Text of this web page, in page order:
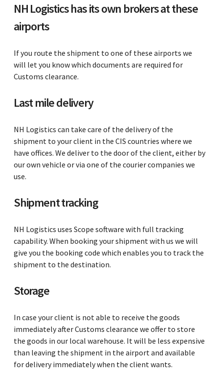
NH Logistics has its own brokers at these
airports
If you route the shipment to one of these airports we
will let you know which documents are required for
Customs clearance.
Last mile delivery
NH Logistics can take care of the delivery of the
shipment to your client in the CIS countries where we
have offices. We deliver to the door of the client, either by
our own vehicle or via one of the courier companies we
use.
Shipment tracking
NH Logistics uses Scope software with full tracking
capability. When booking your shipment with us we will
give you the booking code which enables you to track the
shipment to the destination.
Storage
In case your client is not able to receive the goods
immediately after Customs clearance we offer to store
the goods in our local warehouse. It will be less expensive
than leaving the shipment in the airport and available
for delivery immediately when the client wants.